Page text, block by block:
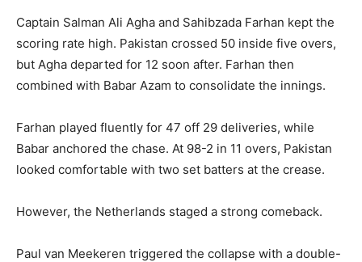
Captain Salman Ali Agha and Sahibzada Farhan kept the
scoring rate high. Pakistan crossed 50 inside five overs,
but Agha departed for 12 soon after. Farhan then
combined with Babar Azam to consolidate the innings.
Farhan played fluently for 47 off 29 deliveries, while
Babar anchored the chase. At 98-2 in 11 overs, Pakistan
looked comfortable with two set batters at the crease.
However, the Netherlands staged a strong comeback.
Paul van Meekeren triggered the collapse with a double-